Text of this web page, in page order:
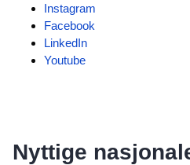
Instagram
Facebook
LinkedIn
Youtube
Nyttige